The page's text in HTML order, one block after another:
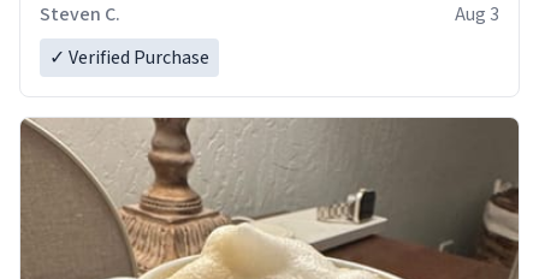
Steven C.
Aug 3
✓ Verified Purchase